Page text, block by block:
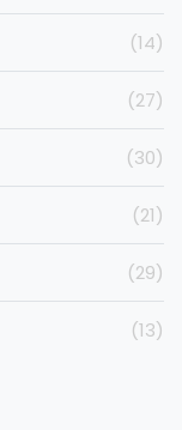
(14)
(27)
(30)
(21)
(29)
(13)